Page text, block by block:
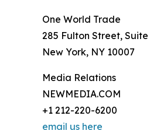
One World Trade
285 Fulton Street,
New York, NY 10007
Media Relations
NEWMEDIA.COM
+1 212-220-6200
email us here